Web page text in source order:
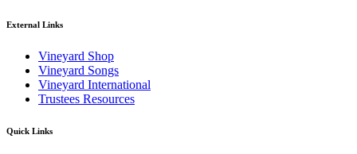
External Links
Vineyard Shop
Vineyard Songs
Vineyard International
Trustees Resources
Quick Links